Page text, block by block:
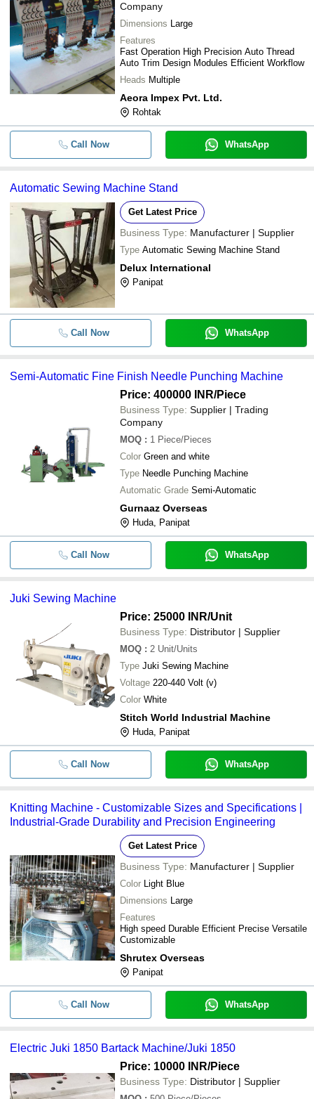
Company
Dimensions Large
Features
Fast Operation High Precision Auto Thread
Auto Trim Design Modules Efficient Workflow
Heads Multiple
Aeora Impex Pvt. Ltd.
Rohtak
Call Now WhatsApp
Automatic Sewing Machine Stand
Get Latest Price
Business Type: Manufacturer | Supplier
Type Automatic Sewing Machine Stand
Delux International
Panipat
Call Now WhatsApp
Semi-Automatic Fine Finish Needle Punching Machine
Price: 400000 INR/Piece
Business Type: Supplier | Trading
Company
MOQ : 1 Piece/Pieces
Color Green and white
Type Needle Punching Machine
Automatic Grade Semi-Automatic
Gurnaaz Overseas
Huda, Panipat
Call Now WhatsApp
Juki Sewing Machine
Price: 25000 INR/Unit
Business Type: Distributor | Supplier
MOQ : 2 Unit/Units
Type Juki Sewing Machine
Voltage 220-440 Volt (v)
Color White
Stitch World Industrial Machine
Huda, Panipat
Call Now WhatsApp
Knitting Machine - Customizable Sizes and Specifications |
Industrial-Grade Durability and Precision Engineering
Get Latest Price
Business Type: Manufacturer | Supplier
Color Light Blue
Dimensions Large
Features
High speed Durable Efficient Precise Versatile
Customizable
Shrutex Overseas
Panipat
Call Now WhatsApp
Electric Juki 1850 Bartack Machine/Juki 1850
Price: 10000 INR/Piece
Business Type: Distributor | Supplier